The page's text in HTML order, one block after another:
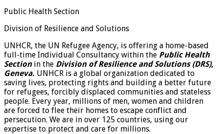
Public Health Section
Division of Resilience and Solutions
UNHCR, the UN Refugee Agency, is offering a home-based
full-time Individual Consultancy within the Public Health
Sectionin the Division of Resilience and Solutions (DRS),
Geneva. UNHCR is a global organization dedicated to
saving lives, protecting rights and building a better future
for refugees, forcibly displaced communities and stateless
people. Every year, millions of men, women and children
are forced to flee their homes to escape conflict and
persecution. We are in over 125 countries, using our
expertise to protect and care for millions.